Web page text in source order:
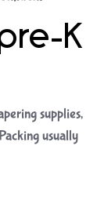
K
supplies,
usually